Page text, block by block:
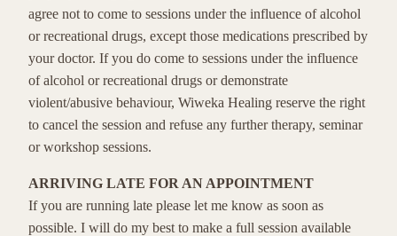
agree not to come to sessions under the influence of alcohol
or recreational drugs, except those medications prescribed by
your doctor. If you do come to sessions under the influence
of alcohol or recreational drugs or demonstrate
violent/abusive behaviour, Wiweka Healing reserve the right
to cancel the session and refuse any further therapy, seminar
or workshop sessions.
ARRIVING LATE FOR AN APPOINTMENT
If you are running late please let me know as soon as
possible. I will do my best to make a full session available